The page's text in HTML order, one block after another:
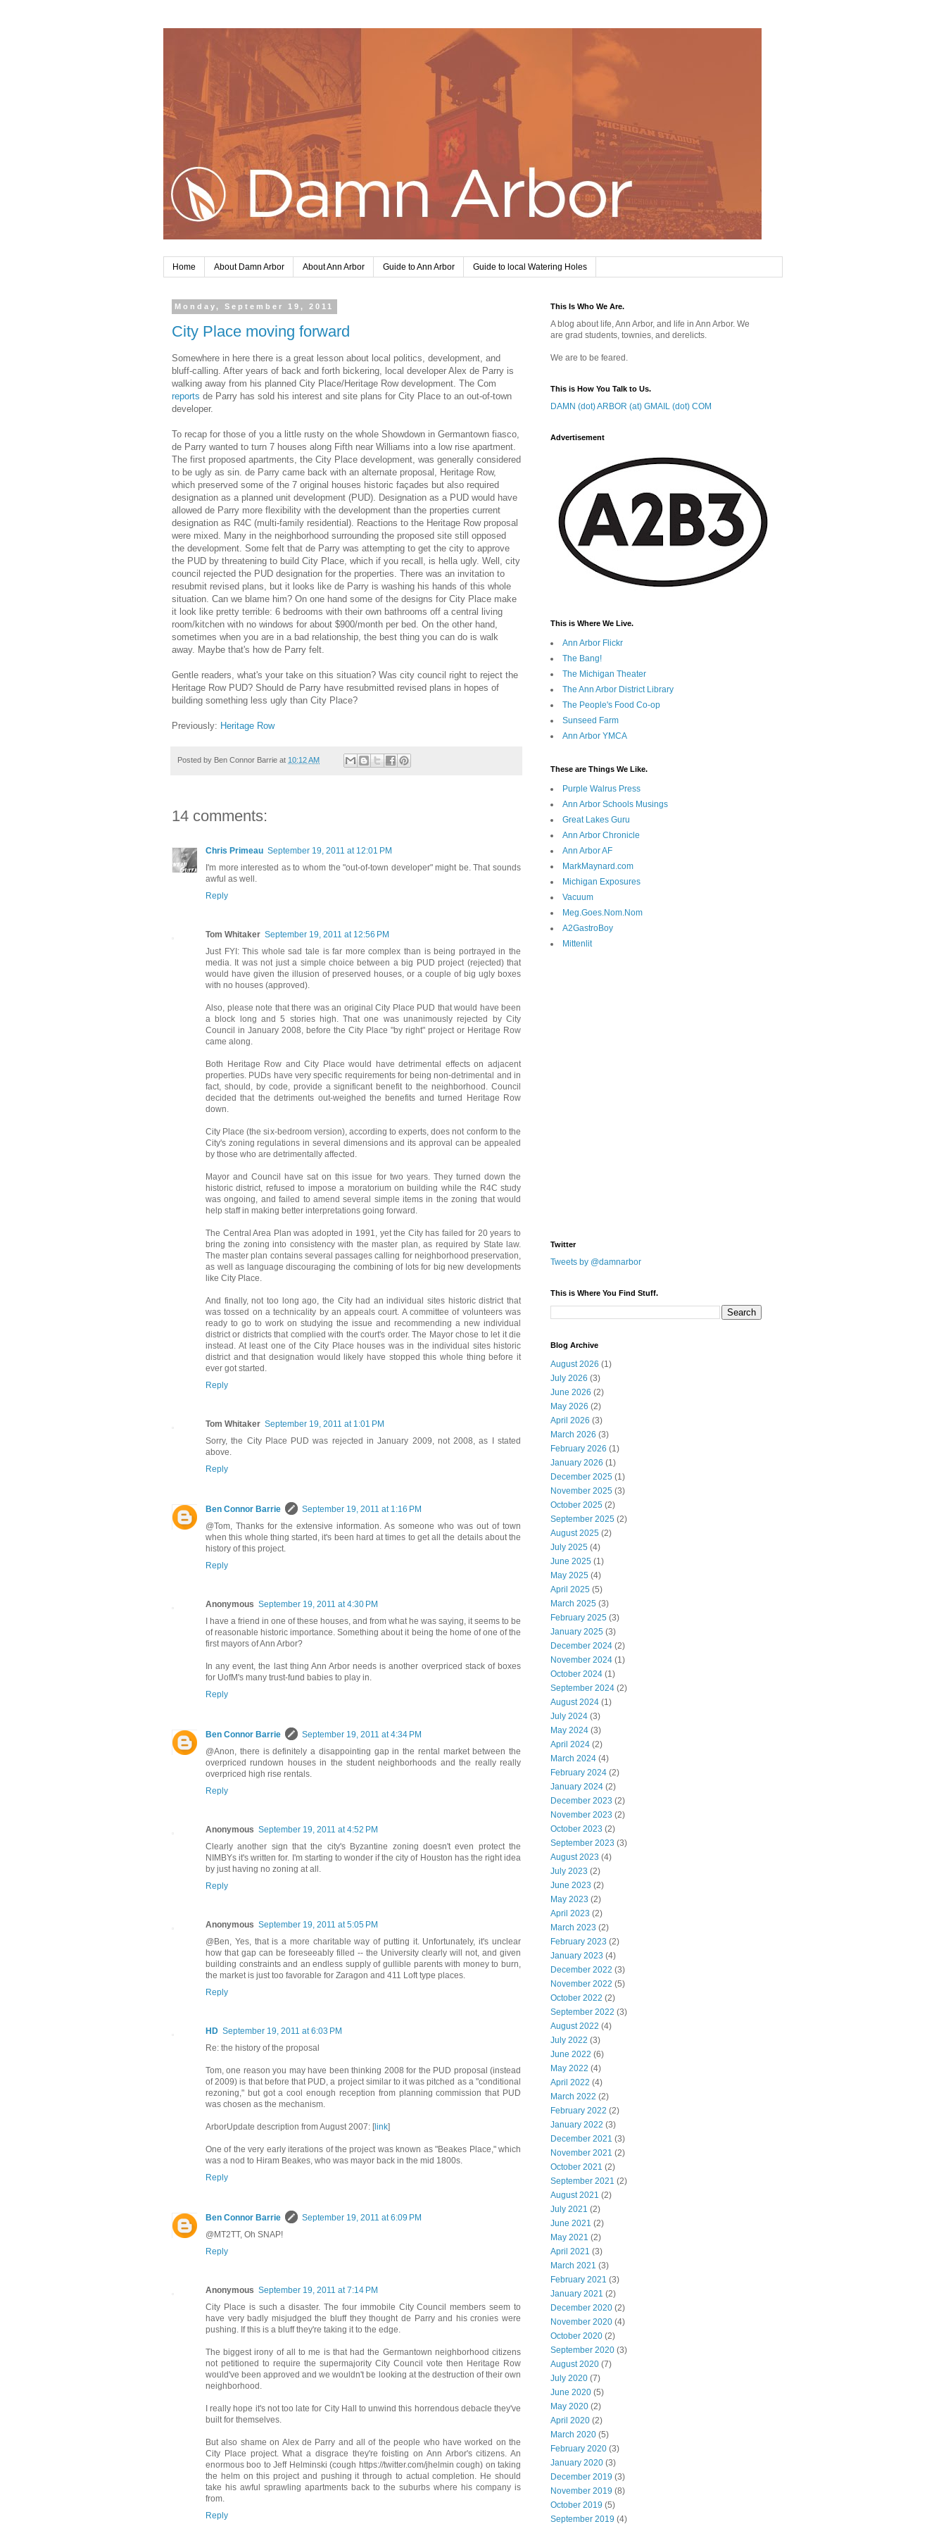
Home About Damn Arbor About Ann Arbor Guide to Ann Arbor Guide to local Watering Holes
Monday, September 19, 2011
City Place moving forward
Somewhere in here there is a great lesson about local politics, development, and
bluff-calling. After years of back and forth bickering, local developer Alex de Parry is
walking away from his planned City Place/Heritage Row development. The Com
reports de Parry has sold his interest and site plans for City Place to an out-of-town
developer.
To recap for those of you a little rusty on the whole Showdown in Germantown fiasco,
de Parry wanted to turn 7 houses along Fifth near Williams into a low rise apartment.
The first proposed apartments, the City Place development, was generally considered
to be ugly as sin. de Parry came back with an alternate proposal, Heritage Row,
which preserved some of the 7 original houses historic façades but also required
designation as a planned unit development (PUD). Designation as a PUD would have
allowed de Parry more flexibility with the development than the properties current
designation as R4C (multi-family residential). Reactions to the Heritage Row proposal
were mixed. Many in the neighborhood surrounding the proposed site still opposed
the development. Some felt that de Parry was attempting to get the city to approve
the PUD by threatening to build City Place, which if you recall, is hella ugly. Well, city
council rejected the PUD designation for the properties. There was an invitation to
resubmit revised plans, but it looks like de Parry is washing his hands of this whole
situation. Can we blame him? On one hand some of the designs for City Place make
it look like pretty terrible: 6 bedrooms with their own bathrooms off a central living
room/kitchen with no windows for about $900/month per bed. On the other hand,
sometimes when you are in a bad relationship, the best thing you can do is walk
away. Maybe that's how de Parry felt.
Gentle readers, what's your take on this situation? Was city council right to reject the
Heritage Row PUD? Should de Parry have resubmitted revised plans in hopes of
building something less ugly than City Place?
Previously: Heritage Row
Posted by Ben Connor Barrie at 10:12 AM
14 comments:
Chris Primeau September 19, 2011 at 12:01 PM
I'm more interested as to whom the "out-of-town developer" might be. That sounds
awful as well.
Reply
Tom Whitaker September 19, 2011 at 12:56 PM
Just FYI: This whole sad tale is far more complex than is being portrayed in the
media. It was not just a simple choice between a big PUD project (rejected) that
would have given the illusion of preserved houses, or a couple of big ugly boxes
with no houses (approved).
Also, please note that there was an original City Place PUD that would have been
a block long and 5 stories high. That one was unanimously rejected by City
Council in January 2008, before the City Place "by right" project or Heritage Row
came along.
Both Heritage Row and City Place would have detrimental effects on adjacent
properties. PUDs have very specific requirements for being non-detrimental and in
fact, should, by code, provide a significant benefit to the neighborhood. Council
decided that the detriments out-weighed the benefits and turned Heritage Row
down.
City Place (the six-bedroom version), according to experts, does not conform to the
City's zoning regulations in several dimensions and its approval can be appealed
by those who are detrimentally affected.
Mayor and Council have sat on this issue for two years. They turned down the
historic district, refused to impose a moratorium on building while the R4C study
was ongoing, and failed to amend several simple items in the zoning that would
help staff in making better interpretations going forward.
The Central Area Plan was adopted in 1991, yet the City has failed for 20 years to
bring the zoning into consistency with the master plan, as required by State law.
The master plan contains several passages calling for neighborhood preservation,
as well as language discouraging the combining of lots for big new developments
like City Place.
And finally, not too long ago, the City had an individual sites historic district that
was tossed on a technicality by an appeals court. A committee of volunteers was
ready to go to work on studying the issue and recommending a new individual
district or districts that complied with the court's order. The Mayor chose to let it die
instead. At least one of the City Place houses was in the individual sites historic
district and that designation would likely have stopped this whole thing before it
ever got started.
Reply
Tom Whitaker September 19, 2011 at 1:01 PM
Sorry, the City Place PUD was rejected in January 2009, not 2008, as I stated
above.
Reply
Ben Connor Barrie
September 19, 2011 at 1:16 PM
@Tom, Thanks for the extensive information. As someone who was out of town
when this whole thing started, it's been hard at times to get all the details about the
history of this project.
Reply
Anonymous September 19, 2011 at 4:30 PM
I have a friend in one of these houses, and from what he was saying, it seems to be
of reasonable historic importance. Something about it being the home of one of the
first mayors of Ann Arbor?
In any event, the last thing Ann Arbor needs is another overpriced stack of boxes
for UofM's many trust-fund babies to play in.
Reply
Ben Connor Barrie
September 19, 2011 at 4:34 PM
@Anon, there is definitely a disappointing gap in the rental market between the
overpriced rundown houses in the student neighborhoods and the really really
overpriced high rise rentals.
Reply
Anonymous September 19, 2011 at 4:52 PM
Clearly another sign that the city's Byzantine zoning doesn't even protect the
NIMBYs it's written for. I'm starting to wonder if the city of Houston has the right idea
by just having no zoning at all.
Reply
Anonymous September 19, 2011 at 5:05 PM
@Ben, Yes, that is a more charitable way of putting it. Unfortunately, it's unclear
how that gap can be foreseeably filled -- the University clearly will not, and given
building constraints and an endless supply of gullible parents with money to burn,
the market is just too favorable for Zaragon and 411 Loft type places.
Reply
HD September 19, 2011 at 6:03 PM
Re: the history of the proposal
Tom, one reason you may have been thinking 2008 for the PUD proposal (instead
of 2009) is that before that PUD, a project similar to it was pitched as a "conditional
rezoning," but got a cool enough reception from planning commission that PUD
was chosen as the mechanism.
ArborUpdate description from August 2007: [ link]
One of the very early iterations of the project was known as "Beakes Place," which
was a nod to Hiram Beakes, who was mayor back in the mid 1800s.
Reply
Ben Connor Barrie
September 19, 2011 at 6:09 PM
@MT2TT, Oh SNAP!
Reply
Anonymous September 19, 2011 at 7:14 PM
City Place is such a disaster. The four immobile City Council members seem to
have very badly misjudged the bluff they thought de Parry and his cronies were
pushing. If this is a bluff they're taking it to the edge.
The biggest irony of all to me is that had the Germantown neighborhood citizens
not petitioned to require the supermajority City Council vote then Heritage Row
would've been approved and we wouldn't be looking at the destruction of their own
neighborhood.
I really hope it's not too late for City Hall to unwind this horrendous debacle they've
built for themselves.
But also shame on Alex de Parry and all of the people who have worked on the
City Place project. What a disgrace they're foisting on Ann Arbor's citizens. An
enormous boo to Jeff Helminski (cough https://twitter.com/jhelmin cough) on taking
the helm on this project and pushing it through to actual completion. He should
take his awful sprawling apartments back to the suburbs where his company is
from.
Reply
This Is Who We Are.
A blog about life, Ann Arbor, and life in Ann Arbor. We
are grad students, townies, and derelicts.
We are to be feared.
This is How You Talk to Us.
DAMN (dot) ARBOR (at) GMAIL (dot) COM
Advertisement
This is Where We Live.
Ann Arbor Flickr
The Bang!
The Michigan Theater
The Ann Arbor District Library
The People's Food Co-op
Sunseed Farm
Ann Arbor YMCA
These are Things We Like.
Purple Walrus Press
Ann Arbor Schools Musings
Great Lakes Guru
Ann Arbor Chronicle
Ann Arbor AF
MarkMaynard.com
Michigan Exposures
Vacuum
Meg.Goes.Nom.Nom
A2GastroBoy
Mittenlit
Twitter
Tweets by @damnarbor
This is Where You Find Stuff.
Blog Archive
August 2026 (1)
July 2026 (3)
June 2026 (2)
May 2026 (2)
April 2026 (3)
March 2026 (3)
February 2026 (1)
January 2026 (1)
December 2025 (1)
November 2025 (3)
October 2025 (2)
September 2025 (2)
August 2025 (2)
July 2025 (4)
June 2025 (1)
May 2025 (4)
April 2025 (5)
March 2025 (3)
February 2025 (3)
January 2025 (3)
December 2024 (2)
November 2024 (1)
October 2024 (1)
September 2024 (2)
August 2024 (1)
July 2024 (3)
May 2024 (3)
April 2024 (2)
March 2024 (4)
February 2024 (2)
January 2024 (2)
December 2023 (2)
November 2023 (2)
October 2023 (2)
September 2023 (3)
August 2023 (4)
July 2023 (2)
June 2023 (2)
May 2023 (2)
April 2023 (2)
March 2023 (2)
February 2023 (2)
January 2023 (4)
December 2022 (3)
November 2022 (5)
October 2022 (2)
September 2022 (3)
August 2022 (4)
July 2022 (3)
June 2022 (6)
May 2022 (4)
April 2022 (4)
March 2022 (2)
February 2022 (2)
January 2022 (3)
December 2021 (3)
November 2021 (2)
October 2021 (2)
September 2021 (2)
August 2021 (2)
July 2021 (2)
June 2021 (2)
May 2021 (2)
April 2021 (3)
March 2021 (3)
February 2021 (3)
January 2021 (2)
December 2020 (2)
November 2020 (4)
October 2020 (2)
September 2020 (3)
August 2020 (7)
July 2020 (7)
June 2020 (5)
May 2020 (2)
April 2020 (2)
March 2020 (5)
February 2020 (3)
January 2020 (3)
December 2019 (3)
November 2019 (8)
October 2019 (5)
September 2019 (4)